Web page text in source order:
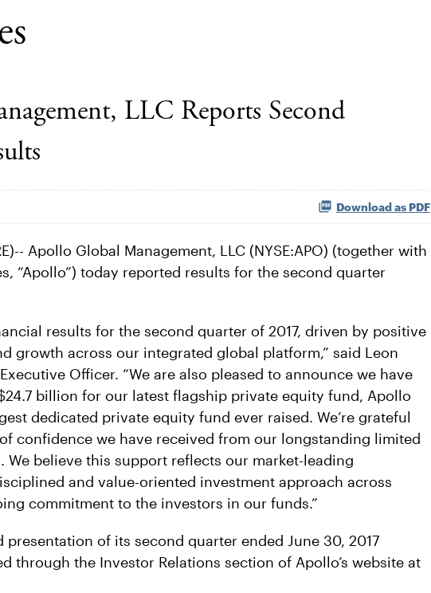
LLC Reports Second
Download as PDF
Apollo Global Management, LLC (NYSE:APO) (together with
“Apollo”) today reported results for the second quarter
results for the second quarter of 2017, driven by positive
growth across our integrated global platform,” said Leon
Officer. “We are also pleased to announce we have
billion for our latest flagship private equity fund, Apollo
dedicated private equity fund ever raised. We’re grateful
confidence we have received from our longstanding limited
We believe this support reflects our market-leading
and value-oriented investment approach across
commitment to the investors in our funds.”
of its second quarter ended June 30, 2017
through the Investor Relations section of Apollo’s website at